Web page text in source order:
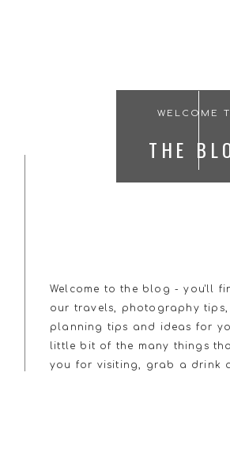
THE
WELCOME
Welcome to the blog - you'll
our travels, photography tips,
planning tips and ideas for
little bit of the many things
you for visiting, grab a drink